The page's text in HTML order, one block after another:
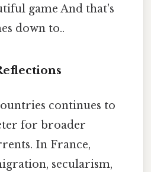
game And that's
down to..
continues to
for broader
In France,
secularism,